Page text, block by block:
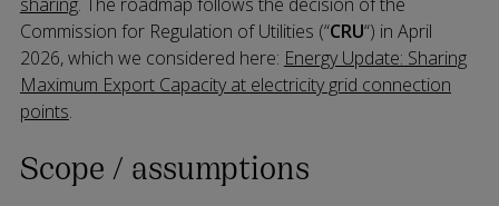
Commission for Regulation of Utilities (“CRU“) in April
2026, which we considered here: Energy Update: Sharing
Maximum Export Capacity at electricity grid connection
points.
Scope / assumptions